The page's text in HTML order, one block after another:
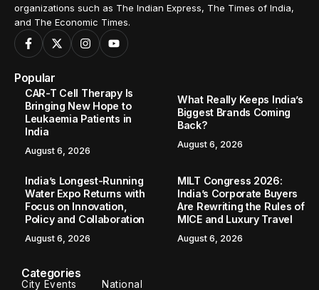
organizations such as The Indian Express, The Times of India,
and The Economic Times.
Popular
CAR-T Cell Therapy Is
Bringing New Hope to
Leukaemia Patients in
India
August 6, 2026
What Really Keeps India’s
Biggest Brands Coming
Back?
August 6, 2026
India’s Longest-Running
Water Expo Returns with
Focus on Innovation,
Policy and Collaboration
August 6, 2026
MILT Congress 2026:
India’s Corporate Buyers
Are Rewriting the Rules of
MICE and Luxury Travel
August 6, 2026
Categories
City Events National